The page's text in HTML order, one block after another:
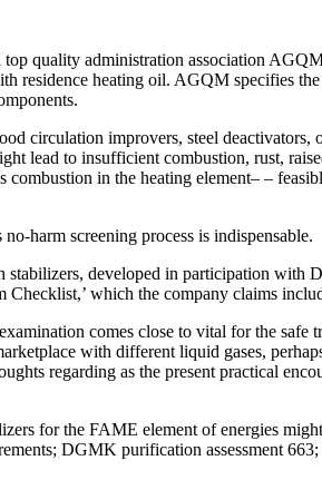
quality administration association
heating oil. AGQM specifies
circulation improvers, steel deactivators,
lead to insufficient combustion, rust,
in the heating element– –
harm screening process is indispensable.
developed in participation
which the company claims
comes close to vital for the safe
with different liquid gases,
regarding as the present practical
for the FAME element of energies
DGMK purification assessment